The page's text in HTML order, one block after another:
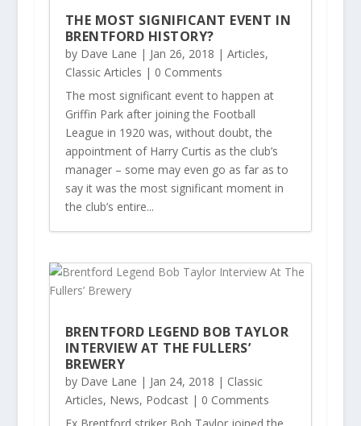
THE MOST SIGNIFICANT EVENT IN
BRENTFORD HISTORY?
by Dave Lane | Jan 26, 2018 | Articles,
Classic Articles | 0 Comments
The most significant event to happen at
Griffin Park after joining the Football
League in 1920 was, without doubt, the
appointment of Harry Curtis as the club’s
manager – some may even go as far as to
say it was the most significant moment in
the club’s entire...
BRENTFORD LEGEND BOB TAYLOR
INTERVIEW AT THE FULLERS’
BREWERY
by Dave Lane | Jan 24, 2018 | Classic
Articles, News, Podcast| 0 Comments